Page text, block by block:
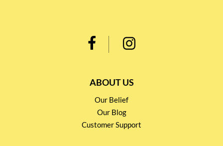
ABOUT US
Our Belief
Our Blog
Customer Support